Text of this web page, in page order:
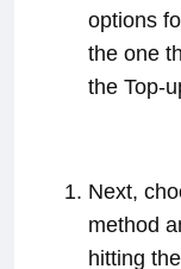
options
the one
the Top-
Next,
method
hitting